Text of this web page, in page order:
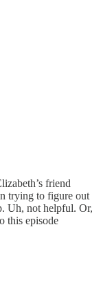
friend
trying to figure out
Uh, not helpful. Or,
this episode